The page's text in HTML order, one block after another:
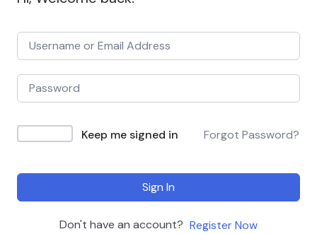
Keep me signed in Forgot Password?
Sign In
Don't have an account? Register Now